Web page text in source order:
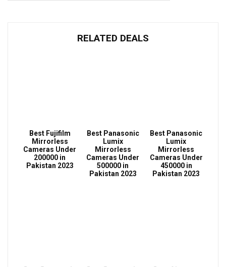
RELATED DEALS
Best Fujifilm
Mirrorless
Cameras Under
200000 in
Pakistan 2023
Best Panasonic
Lumix
Mirrorless
Cameras Under
500000 in
Pakistan 2023
Best Panasonic
Lumix
Mirrorless
Cameras Under
450000 in
Pakistan 2023